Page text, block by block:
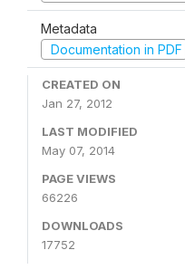
Metadata
Documentation in PDF
CREATED ON
Jan 27, 2012
LAST MODIFIED
May 07, 2014
PAGE VIEWS
66226
DOWNLOADS
17752